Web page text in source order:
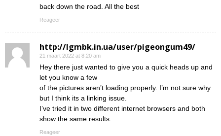
back down the road. All the best
Reageer
http://lgmbk.in.ua/user/pigeongum49/
21 maart 2022 at 8:20 am
Hey there just wanted to give you a quick heads up and
let you know a few
of the pictures aren’t loading properly. I’m not sure why
but I think its a linking issue.
I’ve tried it in two different internet browsers and both
show the same results.
Reageer